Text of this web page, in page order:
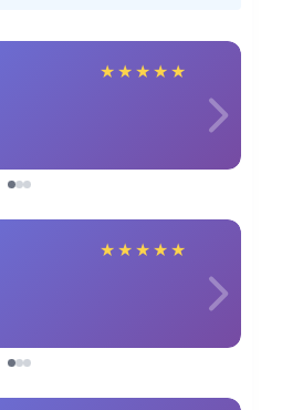
★ ★ ★ ★ ★
★ ★ ★ ★ ★